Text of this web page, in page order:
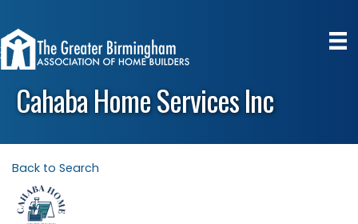
Cahaba Home Services Inc
Back to Search